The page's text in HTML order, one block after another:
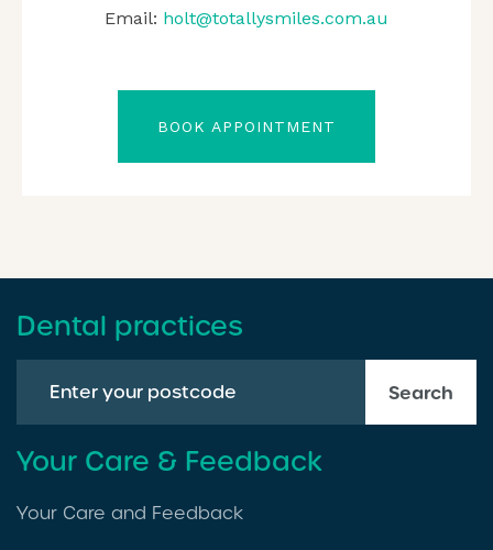
Email: holt@totallysmiles.com.au
BOOK APPOINTMENT
Dental practices
Search
Your Care & Feedback
Your Care and Feedback